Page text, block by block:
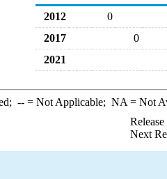
2012
0
2017
0
2021
--= Not Applicable; NA = Not
Next